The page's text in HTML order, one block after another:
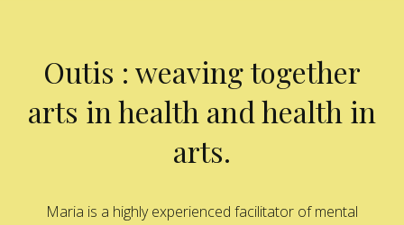
Outis : weaving together
arts in health and health in
arts.
Maria is a highly experienced facilitator of mental